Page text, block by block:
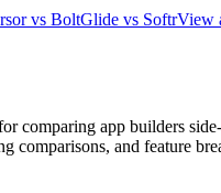
vs BoltGlide vs SoftrView
comparing app builders
comparisons, and feature